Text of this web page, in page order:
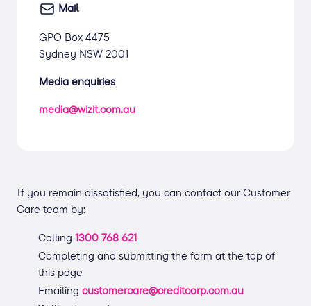
Mail
GPO Box 4475
Sydney NSW 2001
Media enquiries
media@wizit.com.au
If you remain dissatisfied, you can contact our Customer
Care team by:
Calling 1300 768 621
Completing and submitting the form at the top of
this page
Emailing customercare@creditcorp.com.au